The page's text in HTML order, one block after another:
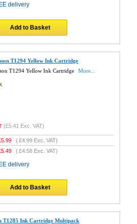
delivery
Add to Basket
T1294 Yellow Ink Cartridge
T1294 Yellow Ink Cartridge
More...
(£5.41 Exc. VAT)
5.99 (£4.99 Exc. VAT)
5.49 (£4.58 Exc. VAT)
delivery
Add to Basket
T1285 Ink Cartridge Multipack